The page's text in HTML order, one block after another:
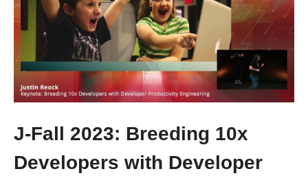
J-Fall 2023: Breeding 10x
Developers with Developer